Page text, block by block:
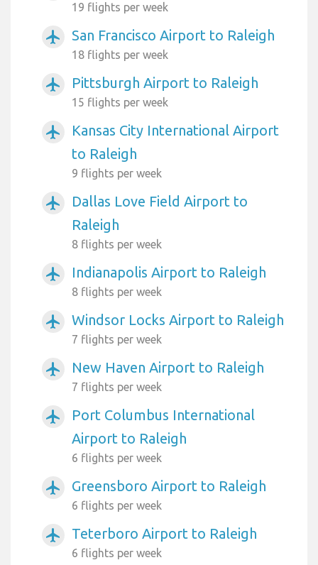
19 flights per week
airplanemode_active San Francisco Airport to Raleigh
18 flights per week
airplanemode_active Pittsburgh Airport to Raleigh
15 flights per week
airplanemode_active
Kansas City International Airport
to Raleigh
9 flights per week
airplanemode_active
Dallas Love Field Airport to
Raleigh
8 flights per week
airplanemode_active Indianapolis Airport to Raleigh
8 flights per week
airplanemode_active Windsor Locks Airport to Raleigh
7 flights per week
airplanemode_active New Haven Airport to Raleigh
7 flights per week
airplanemode_active
Port Columbus International
Airport to Raleigh
6 flights per week
airplanemode_active Greensboro Airport to Raleigh
6 flights per week
airplanemode_active Teterboro Airport to Raleigh
6 flights per week